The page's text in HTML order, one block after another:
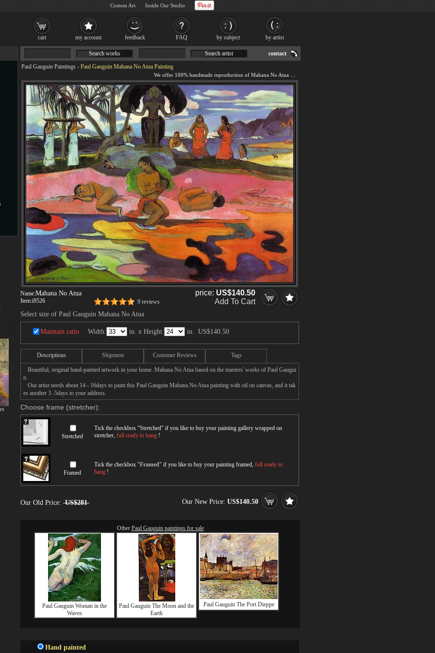
Paul Gauguin Paintings - Paul Gauguin Mahana No Atua Painting
Name:Mahana No Atua
Item:i9526 9 reviews
price: US$140.50
Add To Cart
Select size of Paul Gauguin Mahana No Atua
Maintain ratio Width: in. x Height: in. US$140.50
Descriptions Shipment Customer Reviews Tags
Beautiful, original hand-painted artwork in your home. Mahana No Atua based on the masters' works of Paul Gaugui
n.
Our artist needs about 14 - 16days to paint this Paul Gauguin Mahana No Atua painting with oil on canvas, and it tak
es another 3 -5days to your address.
Choose frame (stretcher):
Stretched
Tick the checkbox "Stretched" if you like to buy your painting gallery wrapped on
stretcher, full ready to hang !
Framed
Tick the checkbox "Framed" if you like to buy your painting framed, full ready to
hang !
Our Old Price: US$281 Our New Price: US$140.50
Other Paul Gauguin paintings for sale
Paul Gauguin Woman in the
Waves
Paul Gauguin The Moon and the
Earth
Paul Gauguin The Port Dieppe
Hand painted
Search works Search artist contact
cart my account feedback FAQ by subject by artist
Custom Art Inside Our Studio